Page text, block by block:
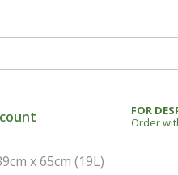
FOR
Order
x 65cm (19L)